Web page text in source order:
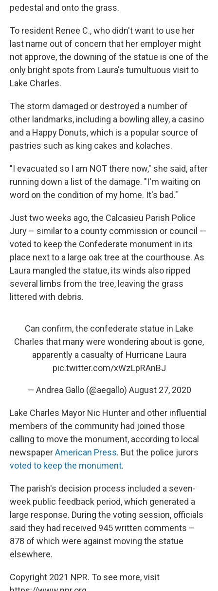
pedestal and onto the grass.
To resident Renee C., who didn't want to use her
last name out of concern that her employer might
not approve, the downing of the statue is one of the
only bright spots from Laura's tumultuous visit to
Lake Charles.
The storm damaged or destroyed a number of
other landmarks, including a bowling alley, a casino
and a Happy Donuts, which is a popular source of
pastries such as king cakes and kolaches.
"I evacuated so I am NOT there now," she said, after
running down a list of the damage. "I'm waiting on
word on the condition of my home. It's bad."
Just two weeks ago, the Calcasieu Parish Police
Jury – similar to a county commission or council —
voted to keep the Confederate monument in its
place next to a large oak tree at the courthouse. As
Laura mangled the statue, its winds also ripped
several limbs from the tree, leaving the grass
littered with debris.
Can confirm, the confederate statue in Lake
Charles that many were wondering about is gone,
apparently a casualty of Hurricane Laura
pic.twitter.com/xWzLpRAnBJ
— Andrea Gallo (@aegallo) August 27, 2020
Lake Charles Mayor Nic Hunter and other influential
members of the community had joined those
calling to move the monument, according to local
newspaperAmerican Press. But the police jurors
voted to keep the monument.
The parish's decision process included a seven-
week public feedback period, which generated a
large response. During the voting session, officials
said they had received 945 written comments –
878 of which were against moving the statue
elsewhere.
Copyright 2021 NPR. To see more, visit